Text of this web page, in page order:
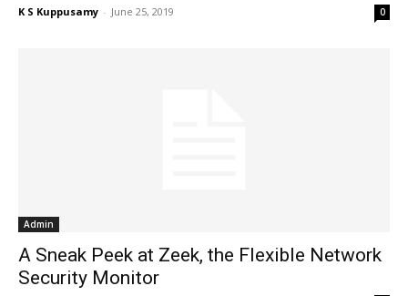
K S Kuppusamy - June 25, 2019 0
Admin
A Sneak Peek at Zeek, the Flexible Network
Security Monitor